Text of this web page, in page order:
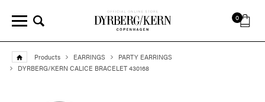
0
Products EARRINGS
PARTY EARRINGS
DYRBERG/KERN CALICE BRACELET 430168